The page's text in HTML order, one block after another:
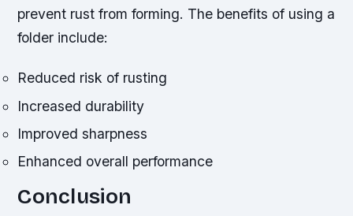
prevent rust from forming. The benefits of using a
folder include:
Reduced risk of rusting
Increased durability
Improved sharpness
Enhanced overall performance
Conclusion